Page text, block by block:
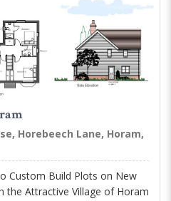
Horebeech Lane, Horam,
Custom Build Plots on New
the Attractive Village of Horam